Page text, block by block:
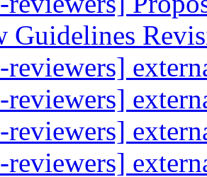
Guidelines
reviewers]
reviewers]
reviewers]
reviewers]